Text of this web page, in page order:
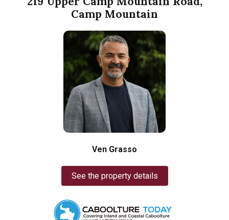
Camp Mountain
Ven Grasso
See the property details